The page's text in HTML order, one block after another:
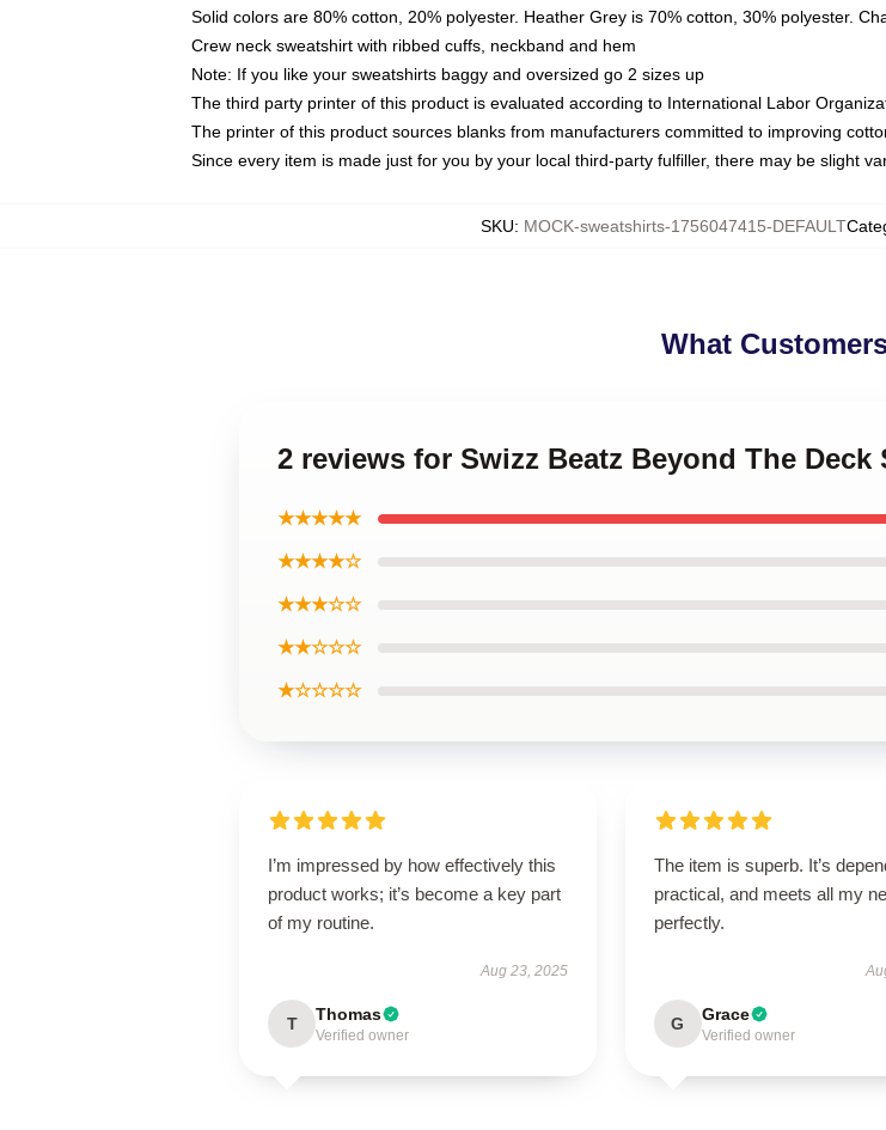
Solid colors are 80% cotton, 20% polyester. Heather Grey is 70% cotton, 30% polyester.
Crew neck sweatshirt with ribbed cuffs, neckband and hem
Note: If you like your sweatshirts baggy and oversized go 2 sizes up
The third party printer of this product is evaluated according to International Labor
The printer of this product sources blanks from manufacturers committed to improving
Since every item is made just for you by your local third-party fulfiller, there may be slight
SKU: MOCK-sweatshirts-1756047415-DEFAULT
What
2 reviews for Swizz Beatz Beyond The
★★★★★
★★★★☆
★★★☆☆
★★☆☆☆
★☆☆☆☆
I’m impressed by how effectively this
product works; it’s become a key part
of my routine.
Aug 23, 2025
T Thomas
Verified owner
The item is superb. It’s
practical, and meets all my
perfectly.
G Grace
Verified owner